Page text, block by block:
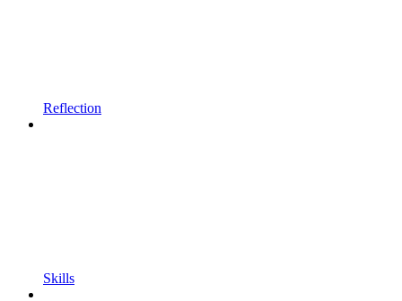
Reflection
Skills